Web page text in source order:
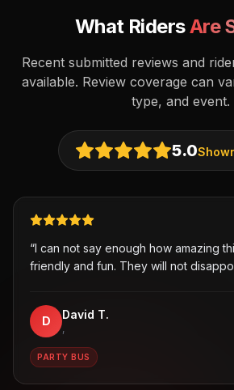
What RidersAre
Recent submitted reviews and
available. Review coverage can
type, and event.
5.0
“I can not say enough how amazing
friendly and fun. They will not
D David T.
,
PARTY BUS